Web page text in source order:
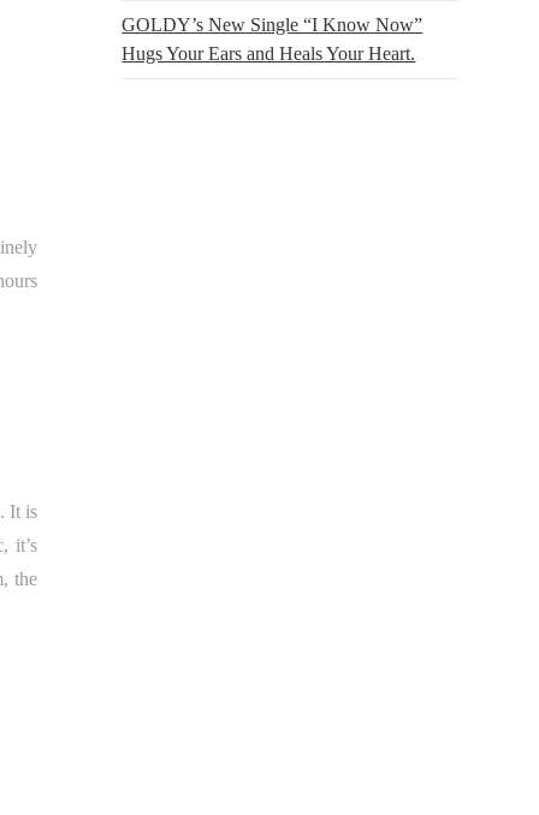
It is
it’s
the
GOLDY’s New Single “I Know Now”
Hugs Your Ears and Heals Your Heart.